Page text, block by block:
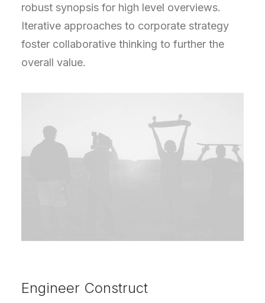
robust synopsis for high level overviews.
Iterative approaches to corporate strategy
foster collaborative thinking to further the
overall value.
Engineer Construct